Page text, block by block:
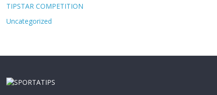
TIPSTAR COMPETITION
Uncategorized